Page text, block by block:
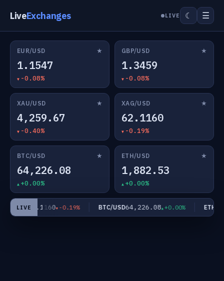
LiveExchanges LIVE ☾ ☰
EUR/USD ★
1.1547
-0.08%
GBP/USD ★
1.3459
-0.08%
XAU/USD ★
4,259.67
-0.40%
XAG/USD ★
62.1160
-0.19%
BTC/USD ★
64,226.08
+0.00%
ETH/USD ★
1,882.53
+0.00%
LIVE
USD62.1160 -0.19% BTC/USD64,226.08 +0.00% ETH/